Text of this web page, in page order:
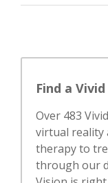
Find a
Over 483
virtual reality
therapy to
through our